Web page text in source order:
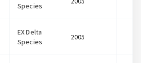
Species
EX Delta
Species
2005